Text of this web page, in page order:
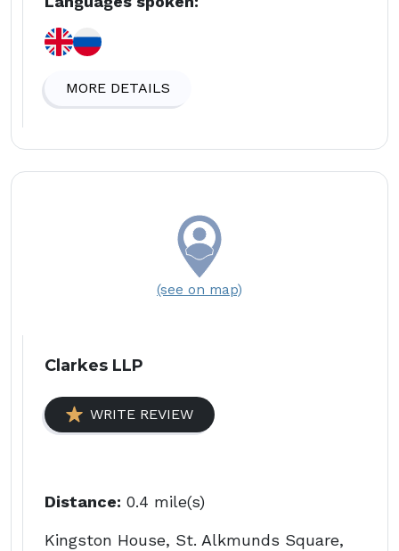
MORE DETAILS
(see on map)
Clarkes LLP
WRITE REVIEW
Distance: 0.4 mile(s)
Kingston House, St. Alkmunds Square,